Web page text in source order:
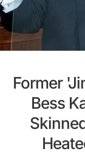
Former
Bess